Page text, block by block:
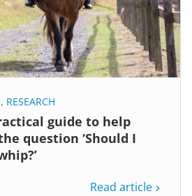
, RESEARCH
guide to help
question ‘Should I
Read article